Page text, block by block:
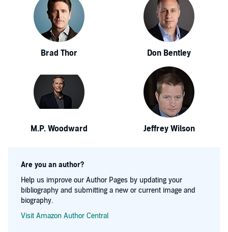
Brad Thor Don Bentley
M.P. Woodward Jeffrey Wilson
Are you an author?
Help us improve our Author Pages by updating your
bibliography and submitting a new or current image and
biography.
Visit Amazon Author Central